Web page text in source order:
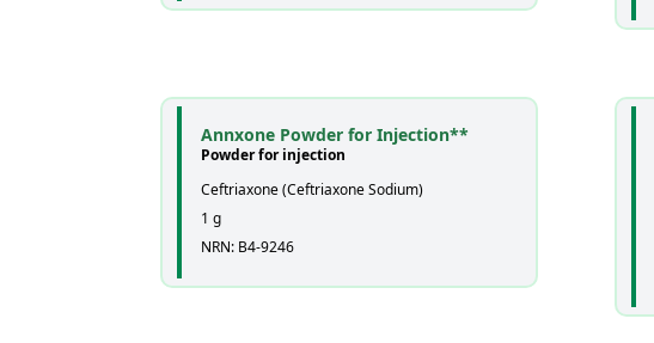
Annxone Powder for Injection**
Powder for injection
Ceftriaxone (Ceftriaxone Sodium)
1 g
NRN: B4-9246